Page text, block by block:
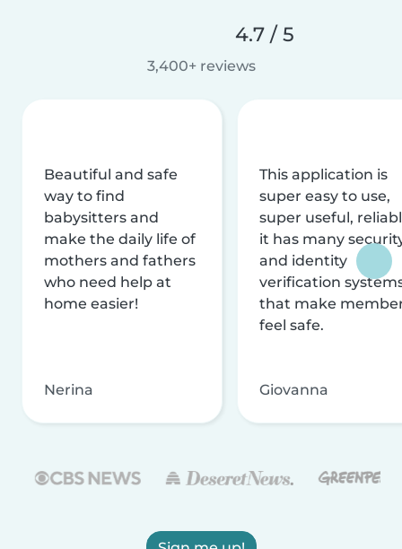
4.7 / 5
3,400+ reviews
Beautiful and safe
way to find
babysitters and
make the daily life of
mothers and fathers
who need help at
home easier!
Nerina
This application is
super easy to use,
super useful,
it has many
and identity
verification
that make
feel safe.
Giovanna